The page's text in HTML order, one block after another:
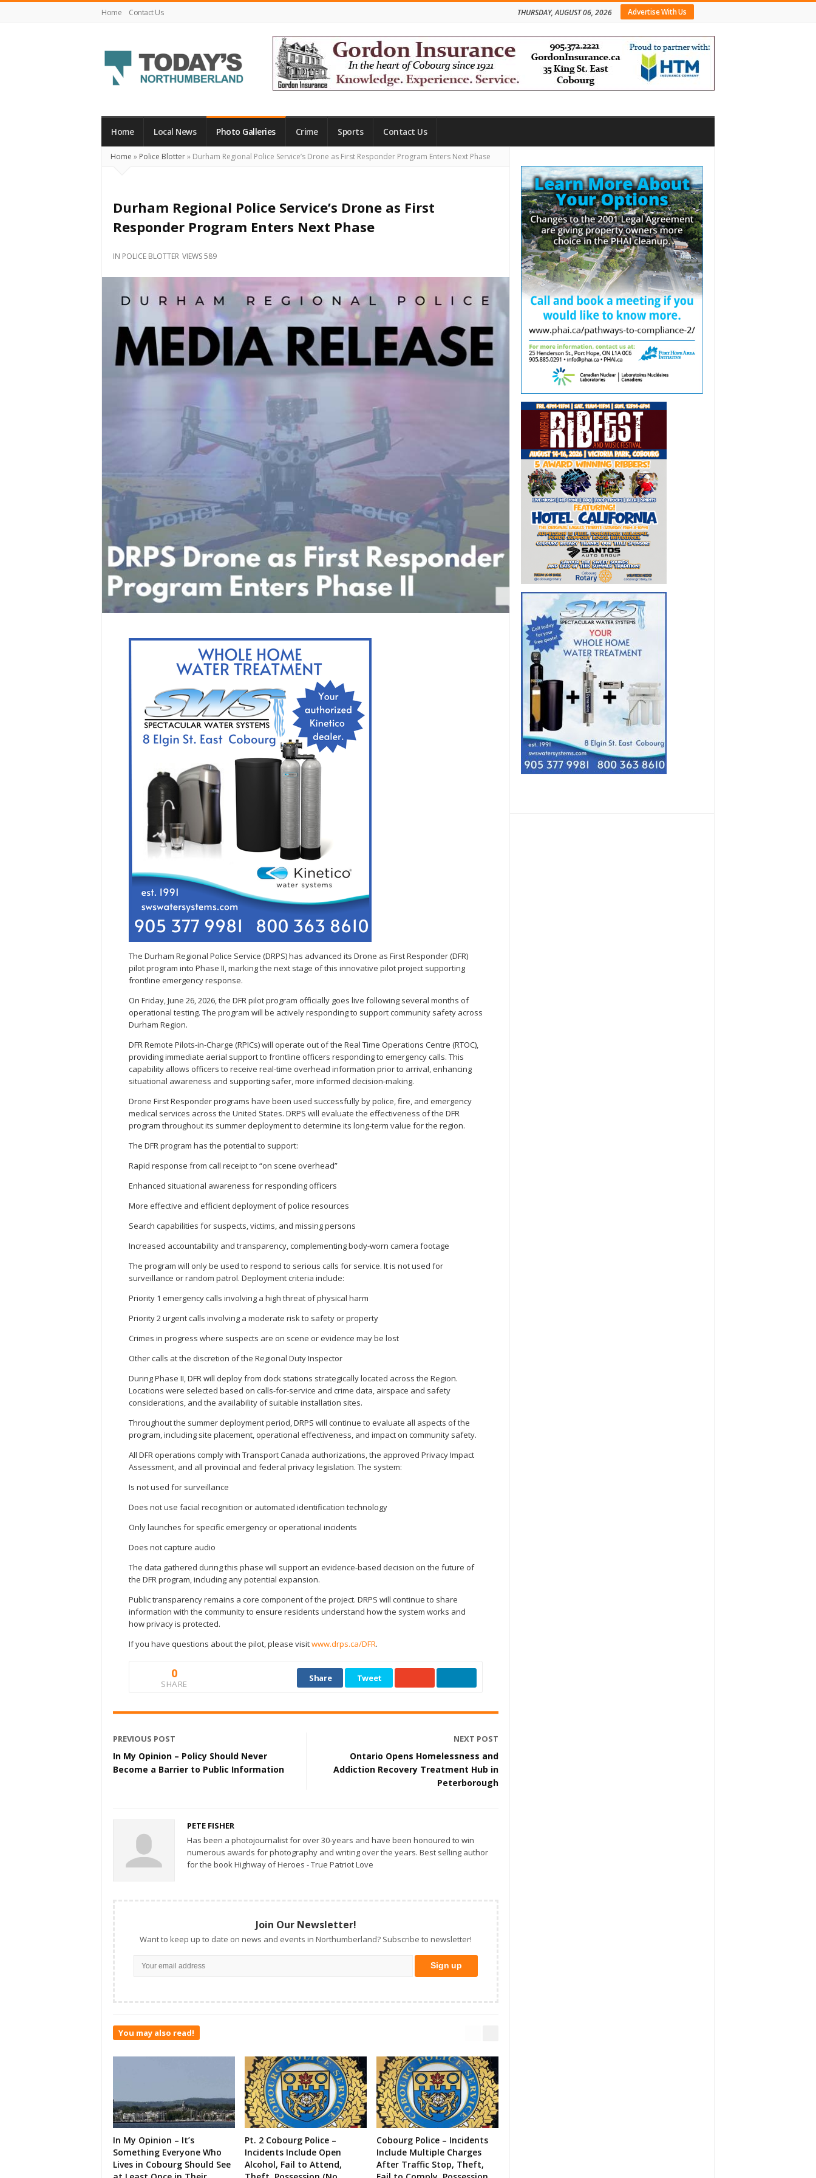
Home Contact Us Advertise With Us
THURSDAY, AUGUST 06, 2026
Northumberland
Your
What's
Happening
Locally
and
Home Local News Photo Galleries Crime Sports Contact Us
Home » Police Blotter» Durham Regional Police Service’s Drone as First Responder Program Enters Next Phase
Durham Regional Police Service’s Drone as First
Responder Program Enters Next Phase
IN POLICE BLOTTER VIEWS 589
The Durham Regional Police Service (DRPS) has advanced its Drone as First Responder (DFR)
pilot program into Phase II, marking the next stage of this innovative pilot project supporting
frontline emergency response.
On Friday, June 26, 2026, the DFR pilot program officially goes live following several months of
operational testing. The program will be actively responding to support community safety across
Durham Region.
DFR Remote Pilots-in-Charge (RPICs) will operate out of the Real Time Operations Centre (RTOC),
providing immediate aerial support to frontline officers responding to emergency calls. This
capability allows officers to receive real-time overhead information prior to arrival, enhancing
situational awareness and supporting safer, more informed decision-making.
Drone First Responder programs have been used successfully by police, fire, and emergency
medical services across the United States. DRPS will evaluate the effectiveness of the DFR
program throughout its summer deployment to determine its long-term value for the region.
The DFR program has the potential to support:
Rapid response from call receipt to “on scene overhead”
Enhanced situational awareness for responding officers
More effective and efficient deployment of police resources
Search capabilities for suspects, victims, and missing persons
Increased accountability and transparency, complementing body-worn camera footage
The program will only be used to respond to serious calls for service. It is not used for
surveillance or random patrol. Deployment criteria include:
Priority 1 emergency calls involving a high threat of physical harm
Priority 2 urgent calls involving a moderate risk to safety or property
Crimes in progress where suspects are on scene or evidence may be lost
Other calls at the discretion of the Regional Duty Inspector
During Phase II, DFR will deploy from dock stations strategically located across the Region.
Locations were selected based on calls-for-service and crime data, airspace and safety
considerations, and the availability of suitable installation sites.
Throughout the summer deployment period, DRPS will continue to evaluate all aspects of the
program, including site placement, operational effectiveness, and impact on community safety.
All DFR operations comply with Transport Canada authorizations, the approved Privacy Impact
Assessment, and all provincial and federal privacy legislation. The system:
Is not used for surveillance
Does not use facial recognition or automated identification technology
Only launches for specific emergency or operational incidents
Does not capture audio
The data gathered during this phase will support an evidence-based decision on the future of
the DFR program, including any potential expansion.
Public transparency remains a core component of the project. DRPS will continue to share
information with the community to ensure residents understand how the system works and
how privacy is protected.
If you have questions about the pilot, please visitwww.drps.ca/DFR.
0
SHARE
Share Tweet
PREVIOUS POST
In My Opinion – Policy Should Never
Become a Barrier to Public Information
NEXT POST
Ontario Opens Homelessness and
Addiction Recovery Treatment Hub in
Peterborough
PETE FISHER
Has been a photojournalist for over 30-years and have been honoured to win
numerous awards for photography and writing over the years. Best selling author
for the book Highway of Heroes - True Patriot Love
Join Our Newsletter!
Want to keep up to date on news and events in Northumberland? Subscribe to newsletter!
You may also read!
In My Opinion – It’s
Something Everyone Who
Lives in Cobourg Should See
Pt. 2 Cobourg Police –
Incidents Include Open
Alcohol, Fail to Attend,
Cobourg Police – Incidents
Include Multiple Charges
After Traffic Stop, Theft,
Sidebar